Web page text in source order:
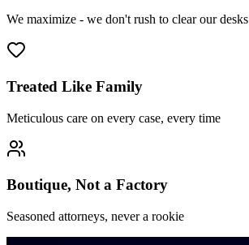
We maximize - we don't rush to clear our desks
Treated Like Family
Meticulous care on every case, every time
Boutique, Not a Factory
Seasoned attorneys, never a rookie